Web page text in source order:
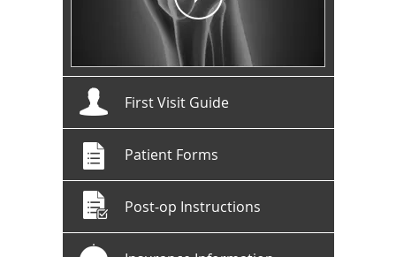
First Visit Guide
Patient Forms
Post-op Instructions